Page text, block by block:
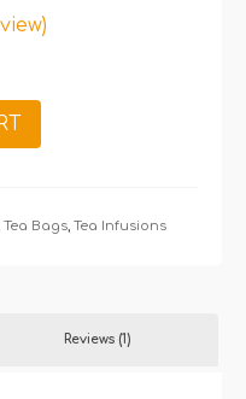
Tea Bags, Tea Infusions
Reviews (1)